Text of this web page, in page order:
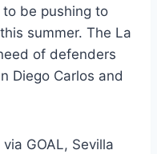
be pushing to
summer. The La
of defenders
Diego Carlos and
GOAL, Sevilla